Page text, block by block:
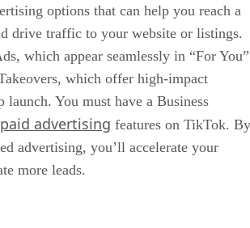
options that can help you reach a
drive traffic to your website or listings.
which appear seamlessly in “For You”
which offer high-impact
launch. You must have a Business
paid advertising features on TikTok. By
advertising, you’ll accelerate your
more leads.